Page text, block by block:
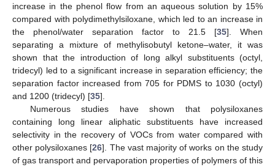
increase in the phenol flow from an aqueous solution by 15%
compared with polydimethylsiloxane, which led to an increase in
the phenol/water separation factor to 21.5 [35]. When
separating a mixture of methylisobutyl ketone–water, it was
shown that the introduction of long alkyl substituents (octyl,
tridecyl) led to a significant increase in separation efficiency; the
separation factor increased from 705 for PDMS to 1030 (octyl)
and 1200 (tridecyl) [35].
Numerous studies have shown that polysiloxanes
containing long linear aliphatic substituents have increased
selectivity in the recovery of VOCs from water compared with
other polysiloxanes [26]. The vast majority of works on the study
of gas transport and pervaporation properties of polymers of this